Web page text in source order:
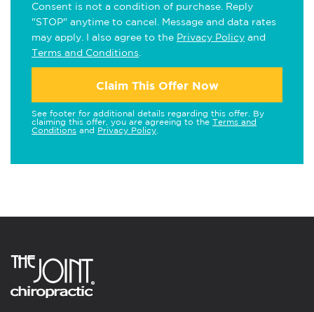
Consent is not a condition of purchase. Reply
"STOP" anytime to cancel. Message and data rates
may apply. I also agree to the Privacy Policy and
Terms and Conditions
Claim This Offer Now
See footer for additional details regarding this offer. By
claiming this offer, you are agreeing to the Terms and
Conditions and Privacy Policy